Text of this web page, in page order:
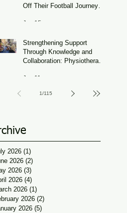
Off Their Football Journey
Season
Jun 15
Strengthening Support
Through Knowledge and
Collaboration: Physiotherapy
Seva
Jun 11
1/115
2026 (1)
2026 (2)
2026 (3)
2026 (4)
2026 (1)
2026 (2)
2026 (5)